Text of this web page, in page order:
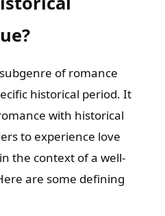
of romance
historical period. It
with historical
to experience love
the context of a well-
are some defining